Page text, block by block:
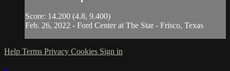
Score: 14.200 (4.8, 9.400)
Feb. 26, 2022 - Ford Center at The Star - Frisco, Texas
Help Terms Privacy Cookies Sign in